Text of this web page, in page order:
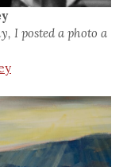
I posted a photo a